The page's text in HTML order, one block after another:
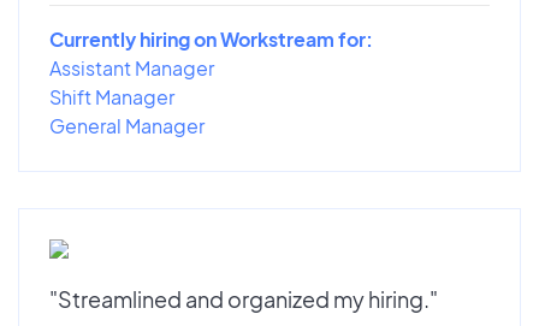
Currently hiring on Workstream for:
Assistant Manager
Shift Manager
General Manager
"Streamlined and organized my hiring."